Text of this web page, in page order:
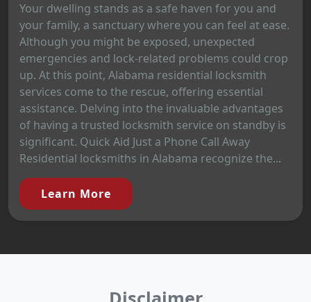
Your dwelling stands as a safe haven for you and
your family, a sanctuary where you can feel at ease.
Although you might be exposed, unexpected
emergencies and lock-related problems could crop
up. At this point, Alabama residential locksmith
services come to the rescue, offering essential
assistance. Delving into the invaluable advantages
of having a trusted locksmith service on standby is
significant. Quick Aid Just a Phone Call Away
Residential locksmiths in Alabama recognize the...
Learn More